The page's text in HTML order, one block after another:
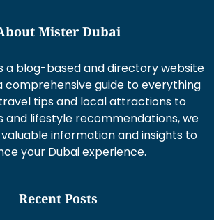
Mister Dubai
a blog-based and directory website
comprehensive guide to everything
tips and local attractions to
and lifestyle recommendations, we
information and insights to
your Dubai experience.
Recent Posts